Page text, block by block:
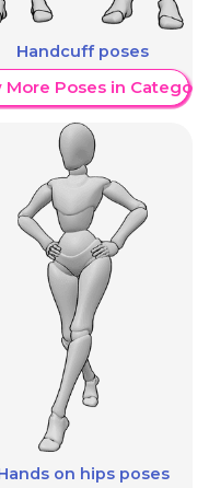
Handcuff poses
More Poses in Category
on hips poses